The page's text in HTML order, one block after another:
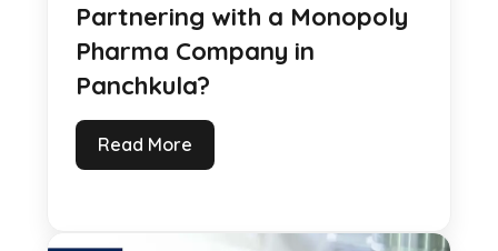
Partnering with a Monopoly
Pharma Company in
Panchkula?
Read More